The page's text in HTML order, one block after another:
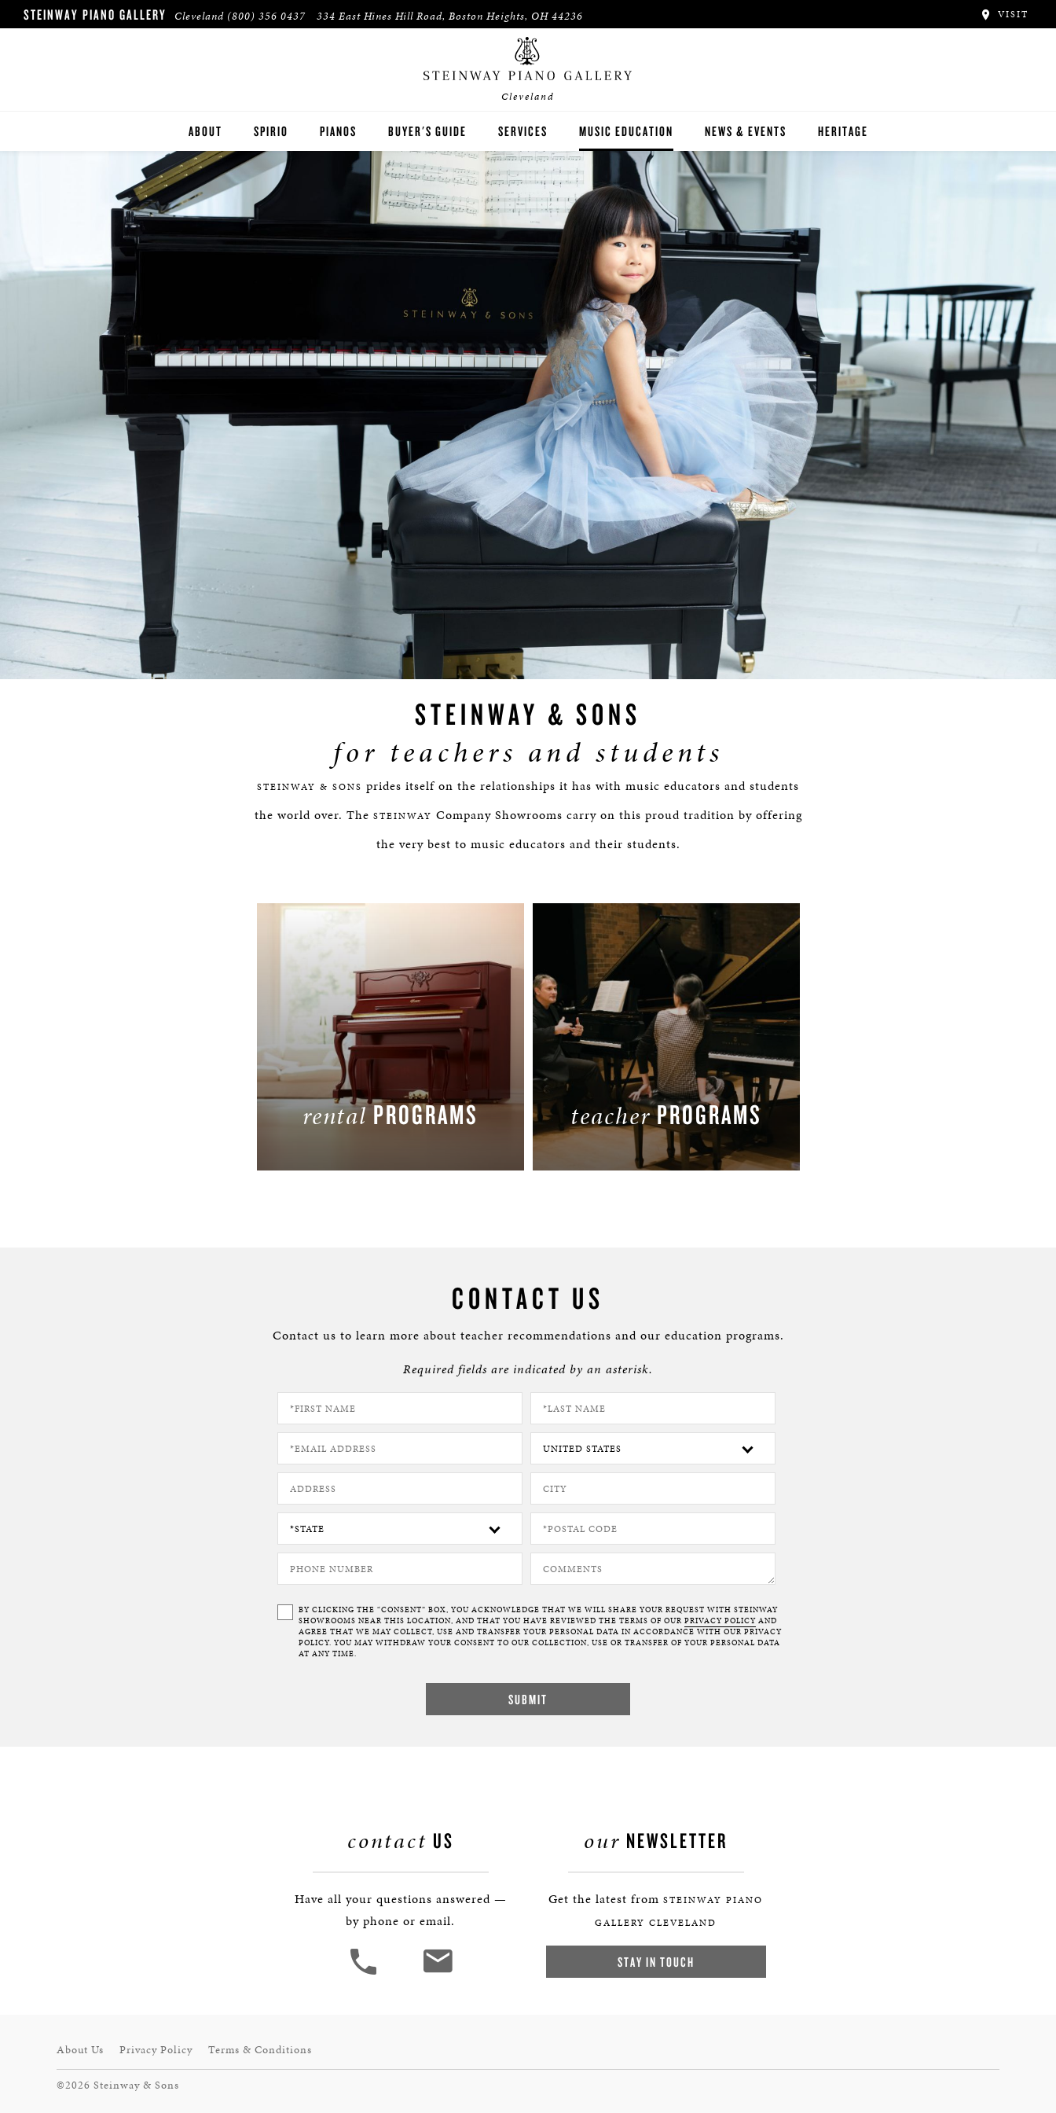
STEINWAY PIANO GALLERY Cleveland (800) 356 0437 334 East Hines Hill Road, Boston Heights, OH 44236 VISIT
Cleveland
ABOUT SPIRIO PIANOS
STEINWAY
BOSTON
ESSEX
BUYER'S GUIDE SERVICES MUSIC EDUCATION
HOUSES OF WORSHIP
K-12 SCHOOLS
HIGHER EDUCATION
ARTISTS
PIANO TEACHERS
NEWS & EVENTS HERITAGE
STEINWAY & SONS
for teachers and students
STEINWAY & SONS prides itself on the relationships it has with music educators and students
the world over. The STEINWAY Company Showrooms carry on this proud tradition by offering
the very best to music educators and their students.
rentalPROGRAMS teacherPROGRAMS
LEARN MORE
CONTACT US
Contact us to learn more about teacher recommendations and our education programs.
Required fields are indicated by an asterisk.
BY CLICKING THE “CONSENT” BOX, YOU ACKNOWLEDGE THAT WE WILL SHARE YOUR REQUEST WITH STEINWAY
SHOWROOMS NEAR THIS LOCATION, AND THAT YOU HAVE REVIEWED THE TERMS OF OUR PRIVACY POLICY AND
AGREE THAT WE MAY COLLECT, USE AND TRANSFER YOUR PERSONAL DATA IN ACCORDANCE WITH OUR PRIVACY
POLICY. YOU MAY WITHDRAW YOUR CONSENT TO OUR COLLECTION, USE OR TRANSFER OF YOUR PERSONAL DATA
AT ANY TIME.
contact US
Have all your questions answered —
by phone or email.
our NEWSLETTER
Get the latest from STEINWAY PIANO
GALLERY CLEVELAND
STAY IN TOUCH
About Us Privacy Policy Terms & Conditions
©2026 Steinway & Sons